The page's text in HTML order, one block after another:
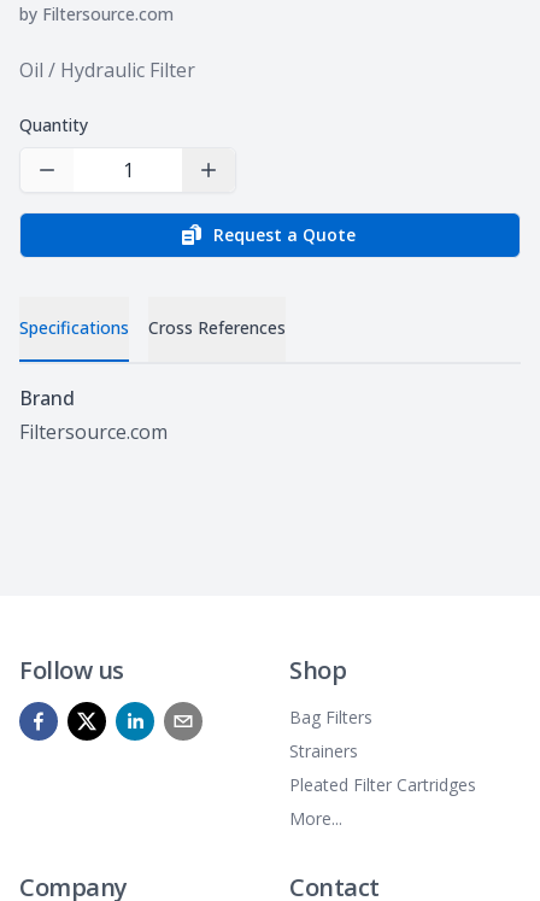
by Filtersource.com
Product information
Oil / Hydraulic Filter
Quantity
Decrease Quantity Increase Quantity
Request a Quote
Specifications Cross References
Specifications
Brand
Filtersource.com
Follow us Shop
Bag Filters
Strainers
Pleated Filter Cartridges
More...
Company Contact